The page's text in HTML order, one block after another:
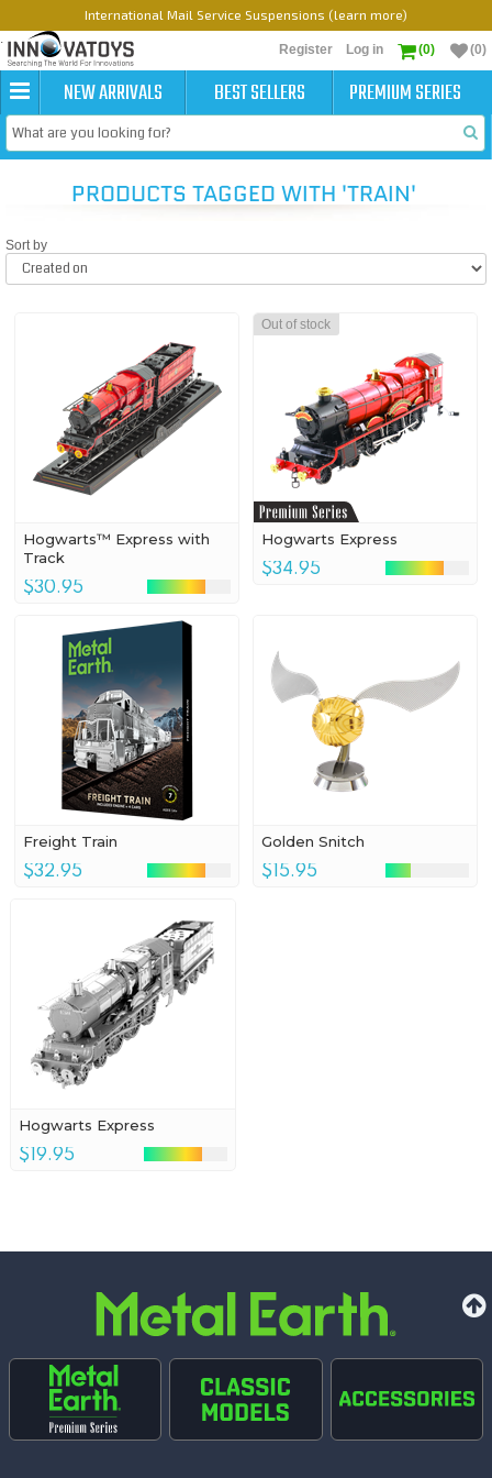
International Mail Service Suspensions (learn more)
Register Log in (0) (0)
NEW ARRIVALS BEST SELLERS PREMIUM SERIES
PRODUCTS TAGGED WITH 'TRAIN'
Sort by
Hogwarts™ Express with
Track
$30.95
Out of stock
Hogwarts Express
$34.95
Freight Train
$32.95
Golden Snitch
$15.95
Hogwarts Express
$19.95